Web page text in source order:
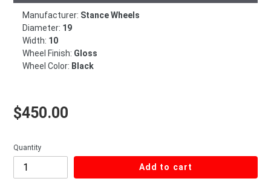
Manufacturer: Stance Wheels
Diameter: 19
Width: 10
Wheel Finish: Gloss
Wheel Color: Black
Regular price
$450.00
Quantity
Add to cart